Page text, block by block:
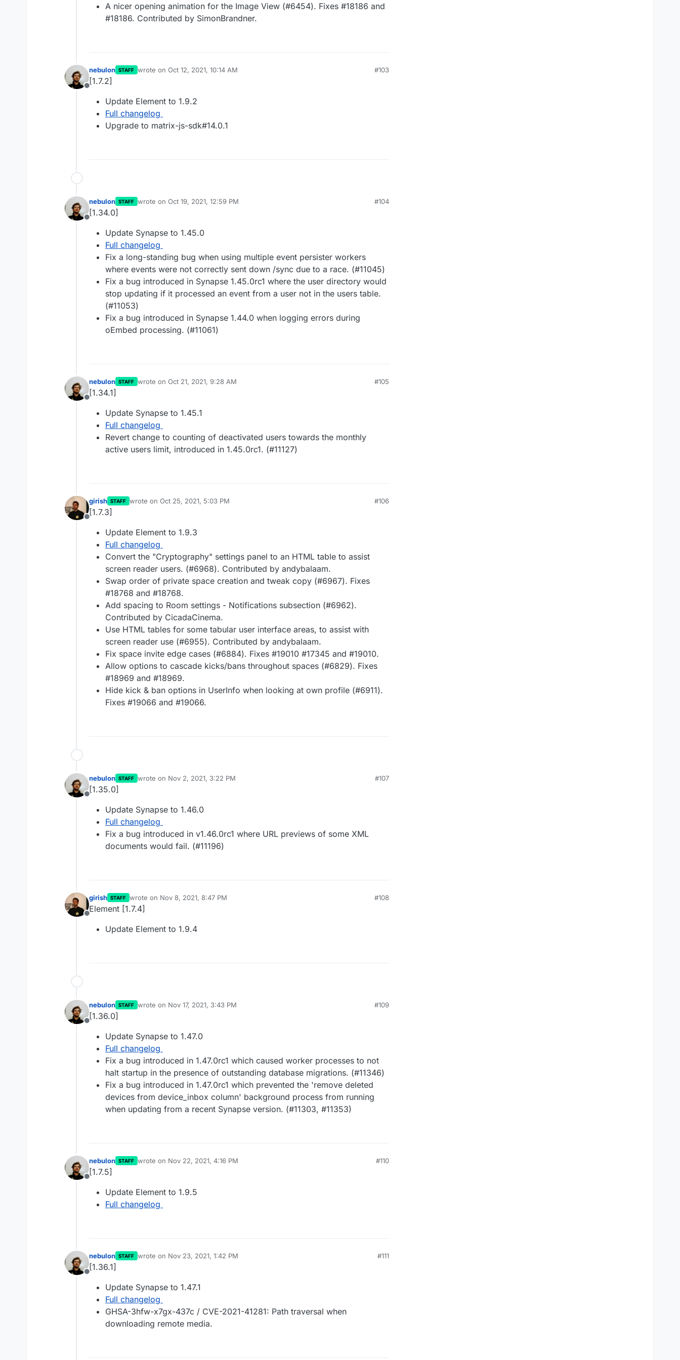
A nicer opening animation for the Image View (#6454). Fixes #18186 and
#18186. Contributed by SimonBrandner.
Offline
nebulon STAFF wrote on Oct 12, 2021, 10:14 AM
last edited by
#103
[1.7.2]
Update Element to 1.9.2
Full changelog
Upgrade to matrix-js-sdk#14.0.1
Offline
nebulon STAFF wrote on Oct 19, 2021, 12:59 PM
last edited by
#104
[1.34.0]
Update Synapse to 1.45.0
Full changelog
Fix a long-standing bug when using multiple event persister workers
where events were not correctly sent down /sync due to a race. (#11045)
Fix a bug introduced in Synapse 1.45.0rc1 where the user directory would
stop updating if it processed an event from a user not in the users table.
(#11053)
Fix a bug introduced in Synapse 1.44.0 when logging errors during
oEmbed processing. (#11061)
Offline
nebulon STAFF wrote on Oct 21, 2021, 9:28 AM
last edited by
#105
[1.34.1]
Update Synapse to 1.45.1
Full changelog
Revert change to counting of deactivated users towards the monthly
active users limit, introduced in 1.45.0rc1. (#11127)
Offline
girish STAFF wrote on Oct 25, 2021, 5:03 PM
last edited by
#106
[1.7.3]
Update Element to 1.9.3
Full changelog
Convert the "Cryptography" settings panel to an HTML table to assist
screen reader users. (#6968). Contributed by andybalaam.
Swap order of private space creation and tweak copy (#6967). Fixes
#18768 and #18768.
Add spacing to Room settings - Notifications subsection (#6962).
Contributed by CicadaCinema.
Use HTML tables for some tabular user interface areas, to assist with
screen reader use (#6955). Contributed by andybalaam.
Fix space invite edge cases (#6884). Fixes #19010 #17345 and #19010.
Allow options to cascade kicks/bans throughout spaces (#6829). Fixes
#18969 and #18969.
Hide kick & ban options in UserInfo when looking at own profile (#6911).
Fixes #19066 and #19066.
Offline
nebulon STAFF wrote on Nov 2, 2021, 3:22 PM
last edited by
#107
[1.35.0]
Update Synapse to 1.46.0
Full changelog
Fix a bug introduced in v1.46.0rc1 where URL previews of some XML
documents would fail. (#11196)
Offline
girish STAFF wrote on Nov 8, 2021, 8:47 PM
last edited by
#108
Element [1.7.4]
Update Element to 1.9.4
Offline
nebulon STAFF wrote on Nov 17, 2021, 3:43 PM
last edited by
#109
[1.36.0]
Update Synapse to 1.47.0
Full changelog
Fix a bug introduced in 1.47.0rc1 which caused worker processes to not
halt startup in the presence of outstanding database migrations. (#11346)
Fix a bug introduced in 1.47.0rc1 which prevented the 'remove deleted
devices from device_inbox column' background process from running
when updating from a recent Synapse version. (#11303, #11353)
Offline
nebulon STAFF wrote on Nov 22, 2021, 4:16 PM
last edited by
#110
[1.7.5]
Update Element to 1.9.5
Full changelog
Offline
nebulon STAFF wrote on Nov 23, 2021, 1:42 PM
last edited by
#111
[1.36.1]
Update Synapse to 1.47.1
Full changelog
GHSA-3hfw-x7gx-437c / CVE-2021-41281: Path traversal when
downloading remote media.